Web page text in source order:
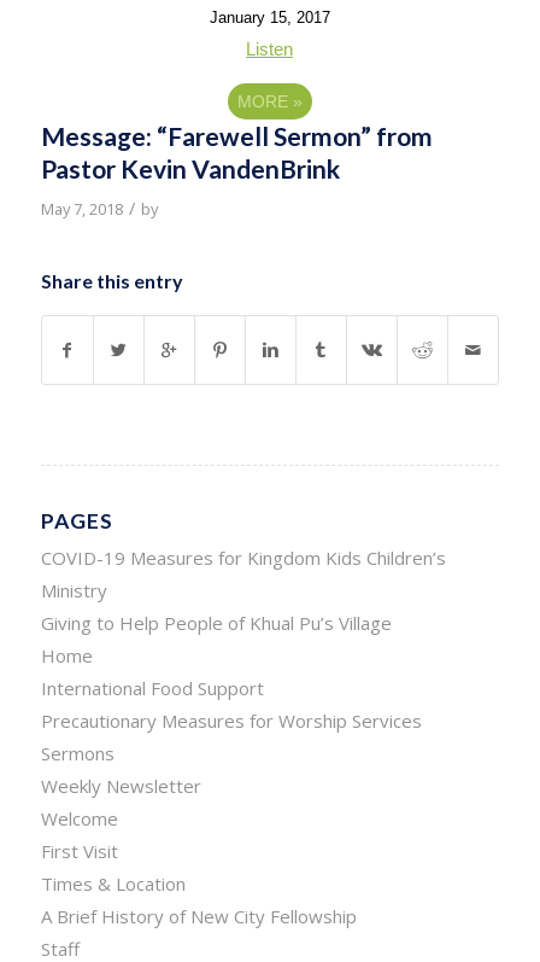
January 15, 2017
Listen
MORE »
Message: “Farewell Sermon” from
Pastor Kevin VandenBrink
May 7, 2018 / by
Share this entry
PAGES
COVID-19 Measures for Kingdom Kids Children’s
Ministry
Giving to Help People of Khual Pu’s Village
Home
International Food Support
Precautionary Measures for Worship Services
Sermons
Weekly Newsletter
Welcome
First Visit
Times & Location
A Brief History of New City Fellowship
Staff